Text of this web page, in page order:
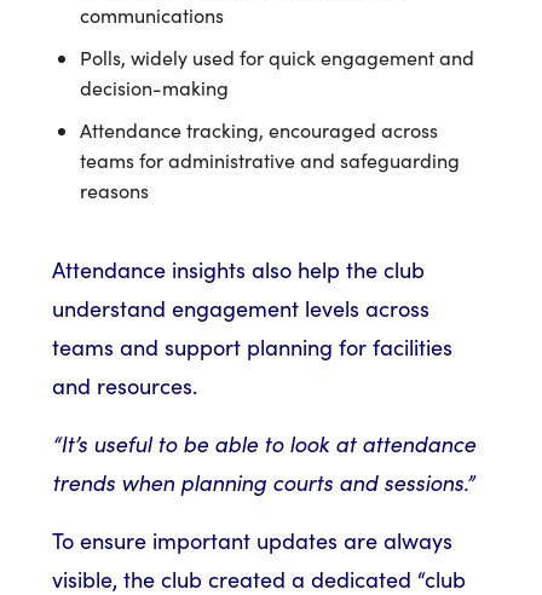
communications
Polls, widely used for quick engagement and
decision-making
Attendance tracking, encouraged across
teams for administrative and safeguarding
reasons
Attendance insights also help the club
understand engagement levels across
teams and support planning for facilities
and resources.
“It’s useful to be able to look at attendance
trends when planning courts and sessions.”
To ensure important updates are always
visible, the club created a dedicated “club